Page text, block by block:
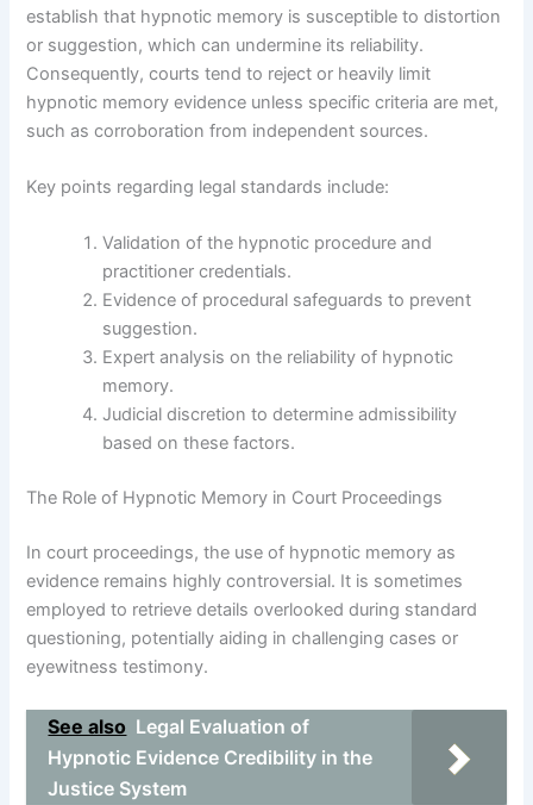
establish that hypnotic memory is susceptible to distortion
or suggestion, which can undermine its reliability.
Consequently, courts tend to reject or heavily limit
hypnotic memory evidence unless specific criteria are met,
such as corroboration from independent sources.
Key points regarding legal standards include:
Validation of the hypnotic procedure and
practitioner credentials.
Evidence of procedural safeguards to prevent
suggestion.
Expert analysis on the reliability of hypnotic
memory.
Judicial discretion to determine admissibility
based on these factors.
The Role of Hypnotic Memory in Court Proceedings
In court proceedings, the use of hypnotic memory as
evidence remains highly controversial. It is sometimes
employed to retrieve details overlooked during standard
questioning, potentially aiding in challenging cases or
eyewitness testimony.
See also Legal Evaluation of
Hypnotic Evidence Credibility in the
Justice System